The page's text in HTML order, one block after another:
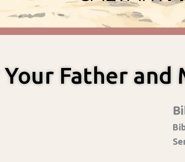
Father and